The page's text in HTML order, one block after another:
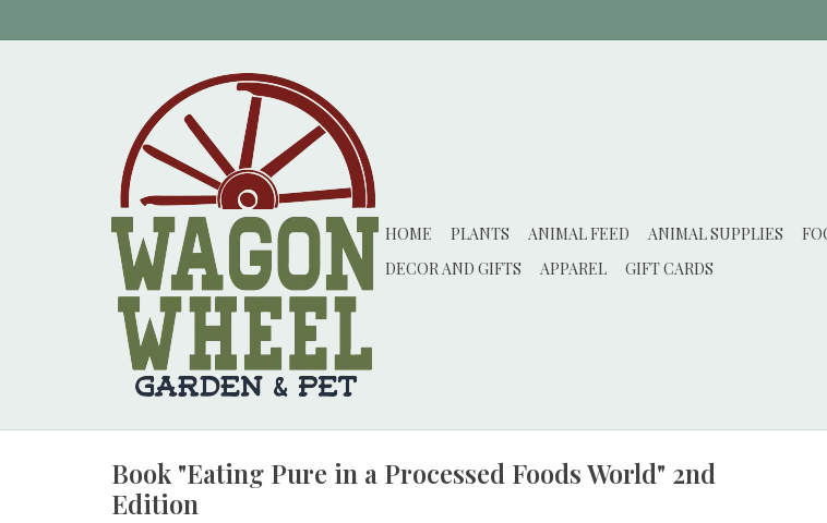
HOME PLANTS ANIMAL FEED ANIMAL SUPPLIES
DECOR AND GIFTS
APPAREL GIFT CARDS
Book "Eating Pure in a Processed Foods World" 2nd
Edition